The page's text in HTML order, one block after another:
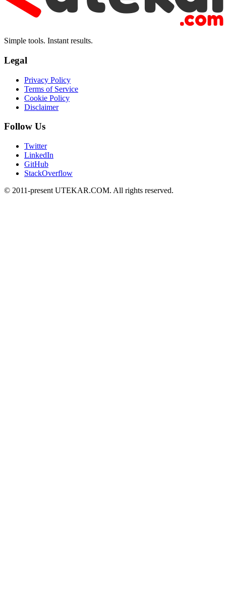
Simple tools. Instant results.
Legal
Privacy Policy
Terms of Service
Cookie Policy
Disclaimer
Follow Us
Twitter
LinkedIn
GitHub
StackOverflow
© 2011-present UTEKAR.COM. All rights reserved.